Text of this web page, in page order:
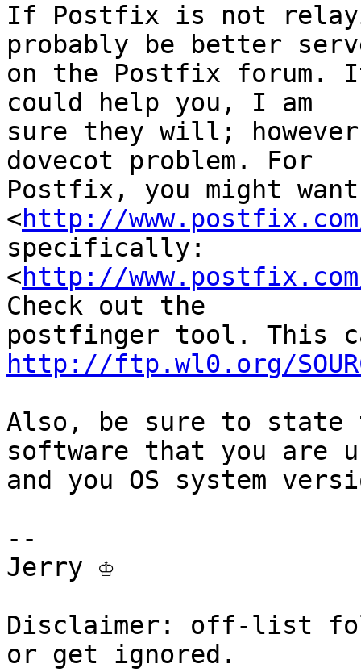
If Postfix is not
probably be better
on the Postfix forum.
could help you, I am
sure they will;
dovecot problem. For
Postfix, you might
<http://www.postfix.com/
specifically:
<http://www.postfix.com/
Check out the
http://ftp.wl0.org/
Also, be sure to state
software that you are
and you OS system
--
Jerry ♔
Disclaimer: off-list
or get ignored.